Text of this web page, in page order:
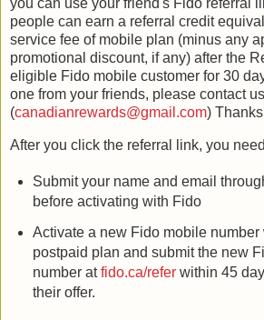
people can earn a referral credit
service fee of mobile plan (minus any
promotional discount, if any) after the
eligible Fido mobile customer for 30
one from your friends, please contact us
(canadianrewards@gmail.com)
After you click the referral link, you
Submit your name and email
before activating with Fido
Activate a new Fido mobile
postpaid plan and submit the new
number atfido.ca/referwithin 45
their offer.